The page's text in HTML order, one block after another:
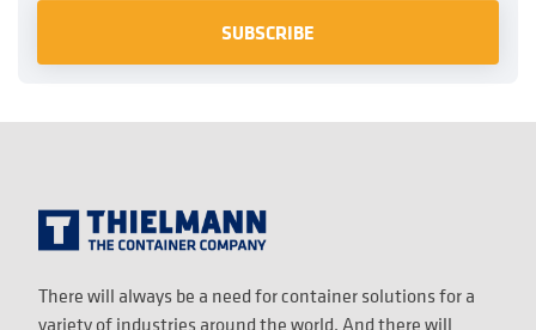
There will always be a need for container solutions for a
variety of industries around the world. And there will